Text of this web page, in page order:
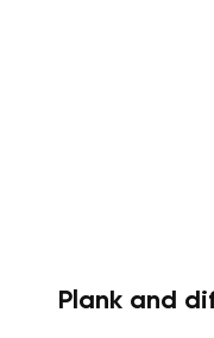
Plank and